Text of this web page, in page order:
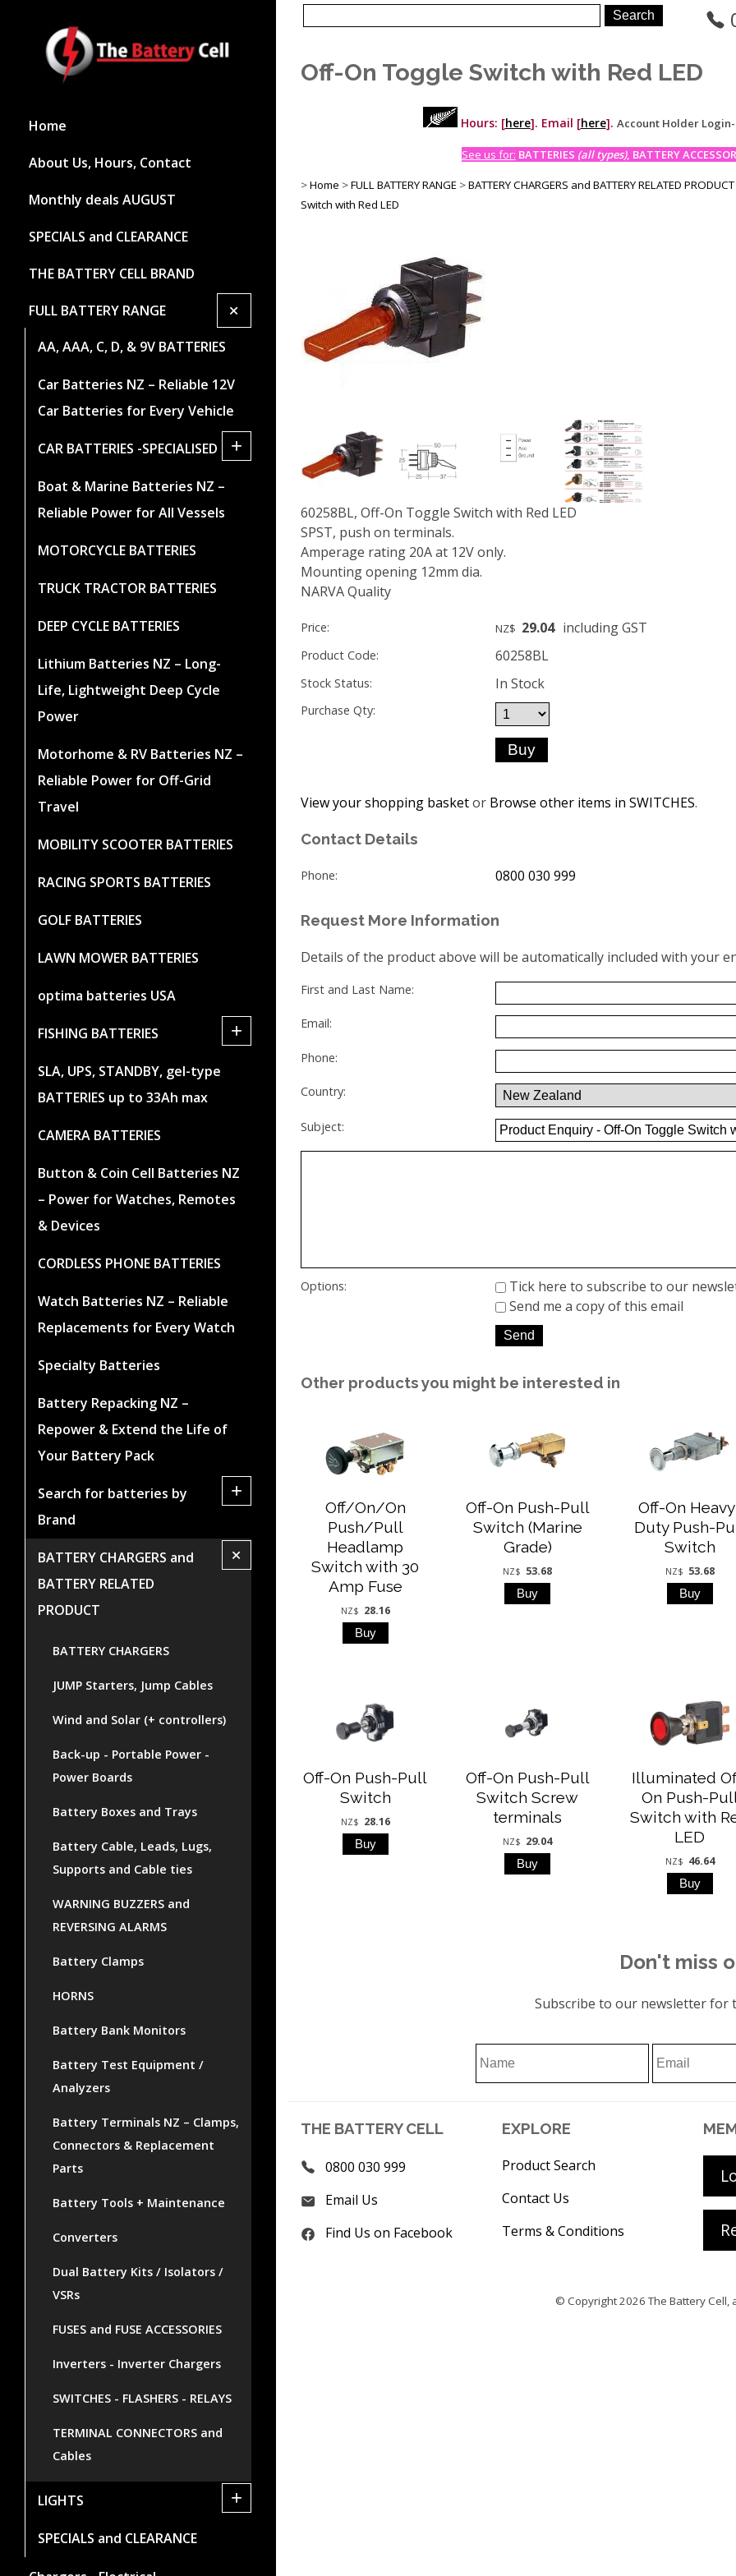
Home
About Us, Hours, Contact
Monthly deals AUGUST
SPECIALS and CLEARANCE
THE BATTERY CELL BRAND
FULL BATTERY RANGE +
AA, AAA, C, D, & 9V BATTERIES
Car Batteries NZ – Reliable 12V
Car Batteries for Every Vehicle
CAR BATTERIES -SPECIALISED +
Boat & Marine Batteries NZ –
Reliable Power for All Vessels
MOTORCYCLE BATTERIES
TRUCK TRACTOR BATTERIES
DEEP CYCLE BATTERIES
Lithium Batteries NZ – Long-
Life, Lightweight Deep Cycle
Power
Motorhome & RV Batteries NZ –
Reliable Power for Off-Grid
Travel
MOBILITY SCOOTER BATTERIES
RACING SPORTS BATTERIES
GOLF BATTERIES
LAWN MOWER BATTERIES
optima batteries USA
FISHING BATTERIES +
SLA, UPS, STANDBY, gel-type
BATTERIES up to 33Ah max
CAMERA BATTERIES
Button & Coin Cell Batteries NZ
– Power for Watches, Remotes
& Devices
CORDLESS PHONE BATTERIES
Watch Batteries NZ – Reliable
Replacements for Every Watch
Specialty Batteries
Battery Repacking NZ –
Repower & Extend the Life of
Your Battery Pack
Search for batteries by
Brand
+
BATTERY CHARGERS and
BATTERY RELATED
PRODUCT
+
BATTERY CHARGERS
JUMP Starters, Jump Cables
Wind and Solar (+ controllers)
Back-up - Portable Power -
Power Boards
Battery Boxes and Trays
Battery Cable, Leads, Lugs,
Supports and Cable ties
WARNING BUZZERS and
REVERSING ALARMS
Battery Clamps
HORNS
Battery Bank Monitors
Battery Test Equipment /
Analyzers
Battery Terminals NZ – Clamps,
Connectors & Replacement
Parts
Battery Tools + Maintenance
Converters
Dual Battery Kits / Isolators /
VSRs
FUSES and FUSE ACCESSORIES
Inverters - Inverter Chargers
SWITCHES - FLASHERS - RELAYS
TERMINAL CONNECTORS and
Cables
LIGHTS +
SPECIALS and CLEARANCE
Off-On Toggle Switch with Red LED
Hours: [here]. Email [here]. Account Holder
See us for: BATTERIES (all types), BATTERY
>Home >FULL BATTERY RANGE >BATTERY CHARGERS and BATTERY RELATED PRODUCT
Switch with Red LED
60258BL, Off-On Toggle Switch with Red LED
SPST, push on terminals.
Amperage rating 20A at 12V only.
Mounting opening 12mm dia.
NARVA Quality
Price: NZ$ 29.04 including GST
Product Code: 60258BL
Stock Status: In Stock
Purchase Qty:
View your shopping basketor Browse other items in SWITCHES.
Contact Details
Phone: 0800 030 999
Request More Information
Details of the product above will be automatically included with your
First and Last Name:
Email:
Phone:
Country:
Subject:
Options:
Tick here to subscribe to our
Send me a copy of this email
Other products you might be interested in
Off/On/On
Push/Pull
Headlamp
Switch with 30
Amp Fuse
NZ$ 28.16
Off-On Push-Pull
Switch (Marine
Grade)
NZ$ 53.68
Off-On
Duty Push-
Switch
NZ$ 53.68
Off-On Push-Pull
Switch
NZ$ 28.16
Off-On Push-Pull
Switch Screw
terminals
NZ$ 29.04
Illuminated
On Push-
Switch with
LED
NZ$ 46.64
Don't miss
Subscribe to our newsletter for
THE BATTERY CELL
0800 030 999
Email Us
Find Us on Facebook
EXPLORE
Product Search
Contact Us
Terms & Conditions
© Copyright 2026The Battery Cell,